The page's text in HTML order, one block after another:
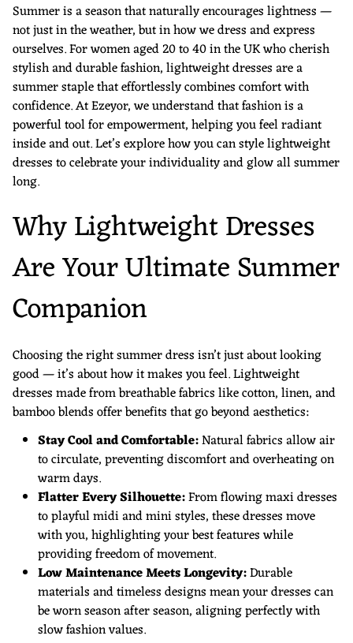
Summer is a season that naturally encourages lightness —
not just in the weather, but in how we dress and express
ourselves. For women aged 20 to 40 in the UK who cherish
stylish and durable fashion, lightweight dresses are a
summer staple that effortlessly combines comfort with
confidence. At Ezeyor, we understand that fashion is a
powerful tool for empowerment, helping you feel radiant
inside and out. Let’s explore how you can style lightweight
dresses to celebrate your individuality and glow all summer
long.
Why Lightweight Dresses
Are Your Ultimate Summer
Companion
Choosing the right summer dress isn’t just about looking
good — it’s about how it makes you feel. Lightweight
dresses made from breathable fabrics like cotton, linen, and
bamboo blends offer benefits that go beyond aesthetics:
Stay Cool and Comfortable:Natural fabrics allow air
to circulate, preventing discomfort and overheating on
warm days.
Flatter Every Silhouette:From flowing maxi dresses
to playful midi and mini styles, these dresses move
with you, highlighting your best features while
providing freedom of movement.
Low Maintenance Meets Longevity:Durable
materials and timeless designs mean your dresses can
be worn season after season, aligning perfectly with
slow fashion values.